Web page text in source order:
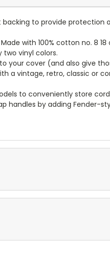
to provide
with 100% cotton no. 8
two vinyl colors.
your cover (and also give
a vintage, retro, classic or
to conveniently store
handles by adding Fender-